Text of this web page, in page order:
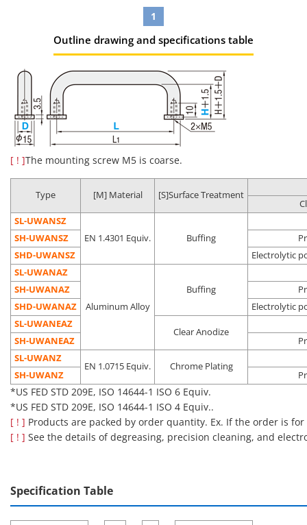
Degreasing
Anti-rust
packing
Oil
removal
General
environment
SH-□□
Precision
cleaning
double
packing
Oil
removal
Dust
removal
(Class 10 to
1,000*)
process
SHD-□□
Electrolytic
polishing +
precision
cleaning
double
Oil
removal
Outgas
Vacuum
environment
Clean
environment
(Class 10 to
Pre-
process
Liquid
deposition
Pre-OLED
*US FED STD 209E, ISO 14644-1 ISO 4 to ISO 6 Equiv.
■Notes
Cleaning also removes rust prevention oil, which may make the
product more susceptible to rusting than an uncleaned
product.
1
Outline drawing and specifications table
[ ! ]The mounting screw M5 is coarse.
Type [M] Material [S]Surface Treatment
SL-UWANSZ
EN 1.4301 Equiv.
Buffing
SH-UWANSZ
SHD-UWANSZ
Electrolytic
SL-UWANAZ
Aluminum Alloy
Buffing
SH-UWANAZ
SHD-UWANAZ
Electrolytic
SL-UWANEAZ
Clear Anodize
SH-UWANEAZ
SL-UWANZ
EN 1.0715 Equiv. Chrome Plating
SH-UWANZ
*US FED STD 209E, ISO 14644-1 ISO 6 Equiv.
*US FED STD 209E, ISO 14644-1 ISO 4 Equiv..
[ ! ] Products are packed by order quantity. Ex. If the order is
[ ! ] See the details of degreasing, precision cleaning, and
Specification Table